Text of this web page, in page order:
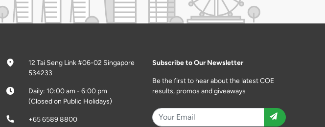
12 Tai Seng Link #06-02 Singapore
534233
Daily: 10:00 am - 6:00 pm
(Closed on Public Holidays)
+65 6589 8800
Subscribe to Our Newsletter
Be the first to hear about the latest COE
results, promos and giveaways